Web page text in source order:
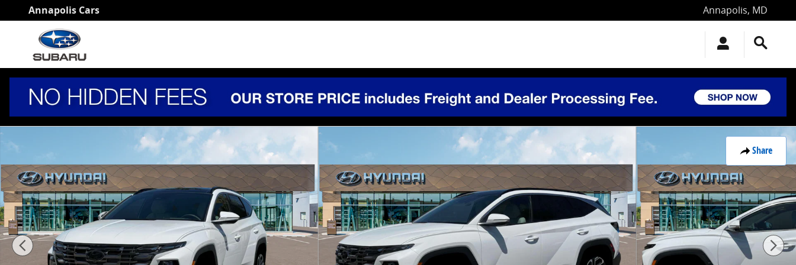
Skip to main content
Annapolis Cars Annapolis, MD
Share
New 2026 Hyundai Tucson Limited AWD SUV Photo 1 of 19